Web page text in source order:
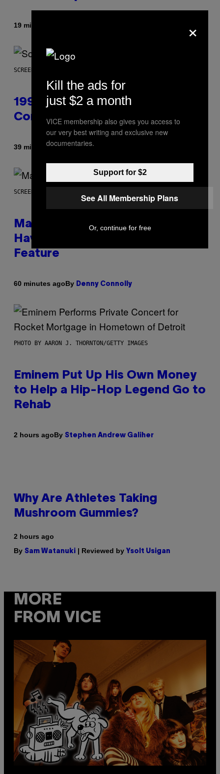
19 minutes ago
SCREENSHOT: ASCII
1999 Alien Adventure Is Finally
Coming to Modern Consoles
39 minutes agoByDenny Connolly
SCREENSHOT: NETEASE, MARVEL
Marvel Rivals Dataminers May
Have Uncovered a Major New
Feature
60 minutes agoBy Denny Connolly
PHOTO BY AARON J. THORNTON/GETTY IMAGES
Eminem Put Up His Own Money
to Help a Hip-Hop Legend Go to
Rehab
2 hours agoBy Stephen Andrew Galiher
Why Are Athletes Taking
Mushroom Gummies?
2 hours ago
By Sam Watanuki | Reviewed by Ysolt Usigan
MORE
FROM VICE
×
Kill the ads for
just $2 a month
VICE membership also gives you access to
our very best writing and exclusive new
documentaries.
Support for $2
See All Membership Plans
Or, continue for free